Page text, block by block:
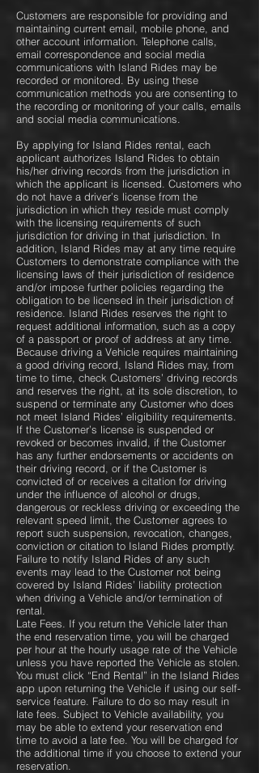
Customers are responsible for providing and
maintaining current email, mobile phone, and
other account information. Telephone calls,
email correspondence and social media
communications with Island Rides may be
recorded or monitored. By using these
communication methods you are consenting to
the recording or monitoring of your calls, emails
and social media communications.
By applying for Island Rides rental, each
applicant authorizes Island Rides to obtain
his/her driving records from the jurisdiction in
which the applicant is licensed. Customers who
do not have a driver’s license from the
jurisdiction in which they reside must comply
with the licensing requirements of such
jurisdiction for driving in that jurisdiction. In
addition, Island Rides may at any time require
Customers to demonstrate compliance with the
licensing laws of their jurisdiction of residence
and/or impose further policies regarding the
obligation to be licensed in their jurisdiction of
residence. Island Rides reserves the right to
request additional information, such as a copy
of a passport or proof of address at any time.
Because driving a Vehicle requires maintaining
a good driving record, Island Rides may, from
time to time, check Customers’ driving records
and reserves the right, at its sole discretion, to
suspend or terminate any Customer who does
not meet Island Rides’ eligibility requirements.
If the Customer’s license is suspended or
revoked or becomes invalid, if the Customer
has any further endorsements or accidents on
their driving record, or if the Customer is
convicted of or receives a citation for driving
under the influence of alcohol or drugs,
dangerous or reckless driving or exceeding the
relevant speed limit, the Customer agrees to
report such suspension, revocation, changes,
conviction or citation to Island Rides promptly.
Failure to notify Island Rides of any such
events may lead to the Customer not being
covered by Island Rides’ liability protection
when driving a Vehicle and/or termination of
rental.
Late Fees. If you return the Vehicle later than
the end reservation time, you will be charged
per hour at the hourly usage rate of the Vehicle
unless you have reported the Vehicle as stolen.
You must click “End Rental” in the Island Rides
app upon returning the Vehicle if using our self-
service feature. Failure to do so may result in
late fees. Subject to Vehicle availability, you
may be able to extend your reservation end
time to avoid a late fee. You will be charged for
the additional time if you choose to extend your
reservation.